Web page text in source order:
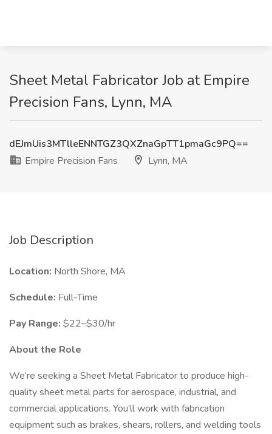
Sheet Metal Fabricator Job at Empire
Precision Fans, Lynn, MA
dEJmUis3MTlleENNTGZ3QXZnaGpTT1pmaGc9PQ==
Empire Precision Fans
Lynn, MA
Job Description
Location: North Shore, MA
Schedule: Full-Time
Pay Range: $22–$30/hr
About the Role
We’re seeking a Sheet Metal Fabricator to produce high-
quality sheet metal parts for aerospace, industrial, and
commercial applications. You’ll work with fabrication
equipment such as brakes, shears, rollers, and welding tools